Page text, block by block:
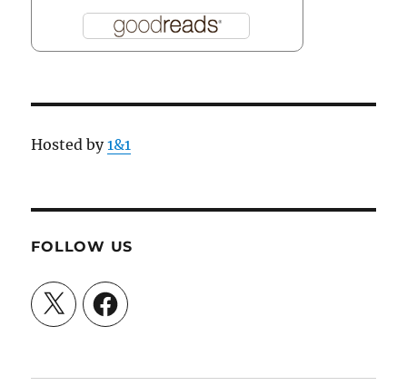
Hosted by1&1
FOLLOW US
X Facebook